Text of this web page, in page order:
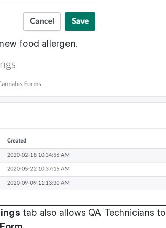
food allergen.
tab also allows QA Technicians to